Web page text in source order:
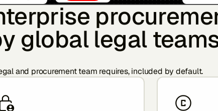
global legal
and procurement team requires, included by default.